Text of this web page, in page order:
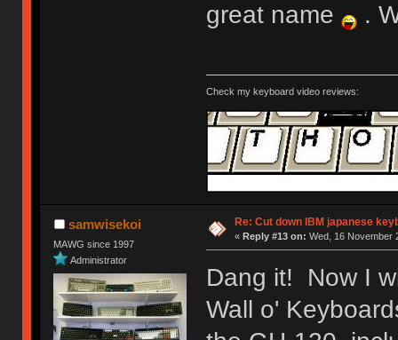
great name
.
Check my keyboard video reviews:
samwisekoi
MAWG since 1997
Administrator
Re: Cut down IBM japanese
« Reply #13 on: Wed, 16 November
Dang it! Now I
Wall o'